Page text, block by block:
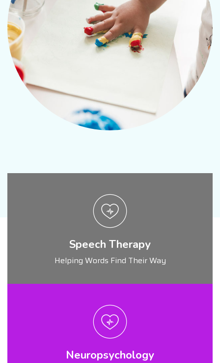
Speech Therapy
Helping Words Find Their Way
Neuropsychology